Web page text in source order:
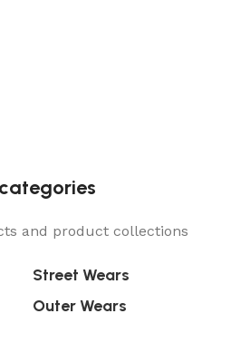
and product collections
Street Wears
Outer Wears